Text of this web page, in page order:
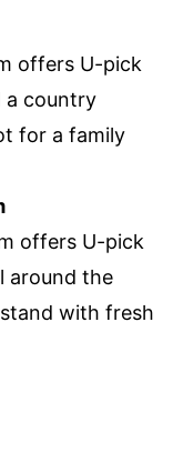
offers U-pick
a country
for a family
offers U-pick
around the
with fresh